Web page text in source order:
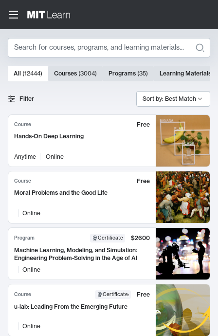
Search
Search Results
10000 results
All (12444) Courses (3004) Programs (35) Learning Materials
Filter Sort by: Best Match
Course
Free
Hands-On Deep Learning
Anytime Online
Course
Free
Moral Problems and the Good Life
Online
Program Certificate
$2600
Machine Learning, Modeling, and Simulation:
Engineering Problem-Solving in the Age of AI
Online
Course Certificate:
Free
u-lab: Leading From the Emerging Future
Online